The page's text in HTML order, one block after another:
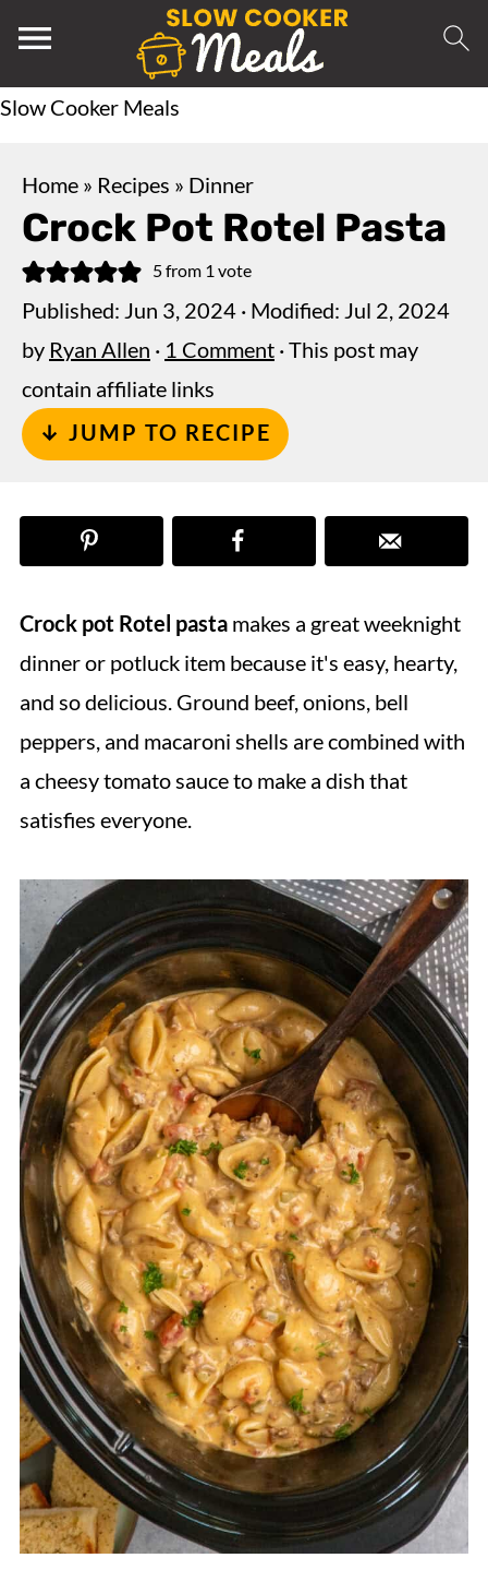
Slow Cooker Meals
Home » Recipes » Dinner
Crock Pot Rotel Pasta
5from 1 vote
Published: Jun 3, 2024 · Modified: Jul 2, 2024
by Ryan Allen · 1 Comment · This post may
contain affiliate links
↓ JUMP TO RECIPE
Crock pot Rotel pasta makes a great weeknight
dinner or potluck item because it's easy, hearty,
and so delicious. Ground beef, onions, bell
peppers, and macaroni shells are combined with
a cheesy tomato sauce to make a dish that
satisfies everyone.